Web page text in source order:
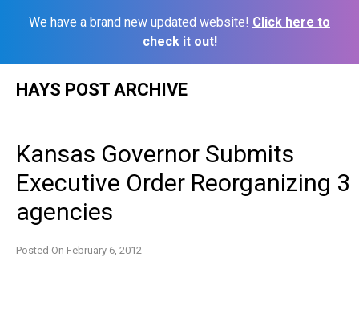
We have a brand new updated website! Click here to
check it out!
HAYS POST ARCHIVE
Kansas Governor Submits
Executive Order Reorganizing 3
agencies
Posted On February 6, 2012